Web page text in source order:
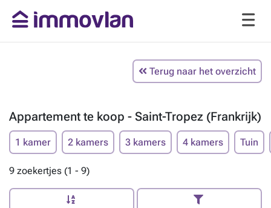
Terug naar het overzicht
Appartement te koop - Saint-Tropez (Frankrijk)
1 kamer 2 kamers 3 kamers 4 kamers Tuin
9 zoekertjes (1 - 9)